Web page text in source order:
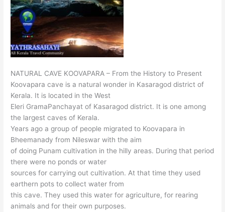
NATURAL CAVE KOOVAPARA – From the History to Present
Koovapara cave is a natural wonder in Kasaragod district of
Kerala. It is located in the West
Eleri GramaPanchayat of Kasaragod district. It is one among
the largest caves of Kerala.
Years ago a group of people migrated to Koovapara in
Bheemanady from Nileswar with the aim
of doing Punam cultivation in the hilly areas. During that period
there were no ponds or water
sources for carrying out cultivation. At that time they used
earthern pots to collect water from
this cave. They used this water for agriculture, for rearing
animals and for their own purposes.